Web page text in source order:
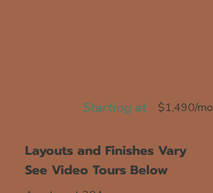
Starting at $1,490/mo
Layouts and Finishes Vary
See Video Tours Below